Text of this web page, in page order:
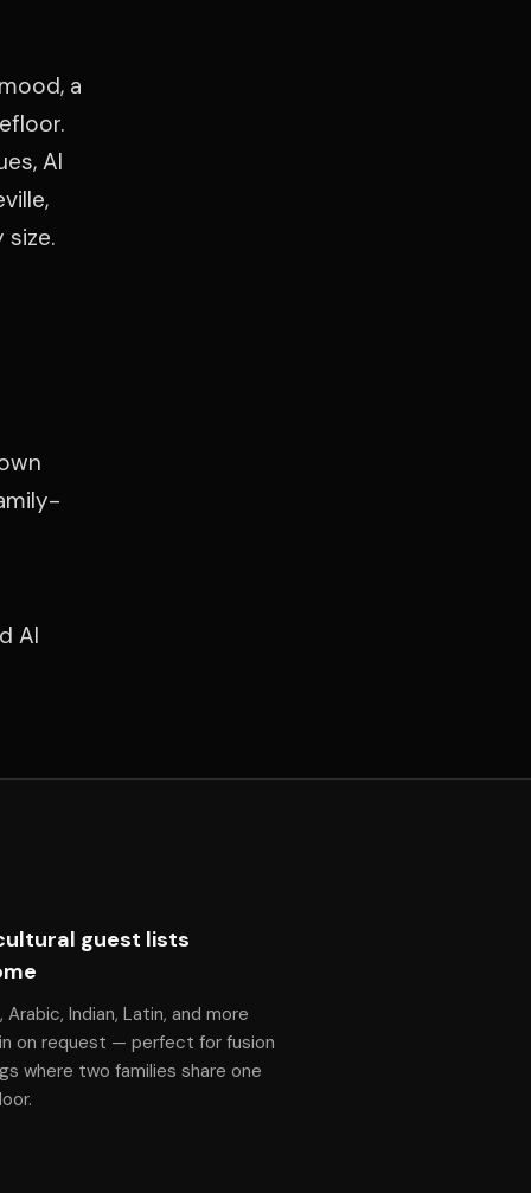
a
Al
size.
Al
guest lists
Arabic, Indian, Latin, and more
on request — perfect for fusion
where two families share one